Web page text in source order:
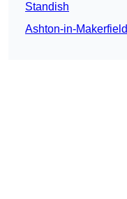
Standish
Ashton-in-Makerfield